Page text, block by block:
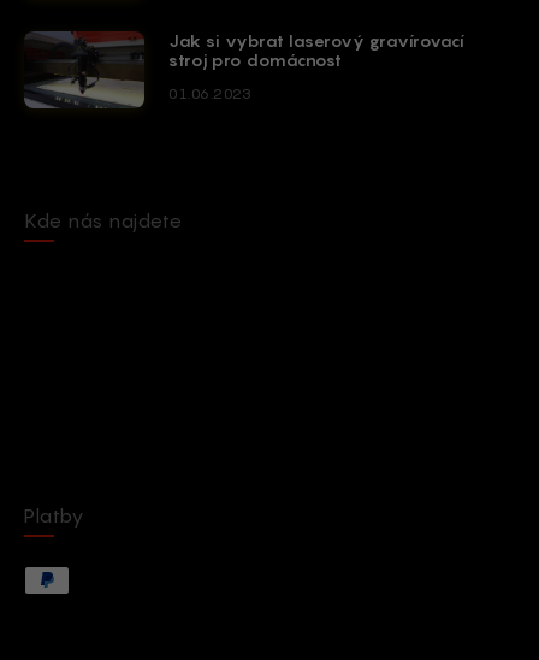
Jak si vybrat laserový gravírovací
stroj pro domácnost
01.06.2023
Kde nás najdete
Platby